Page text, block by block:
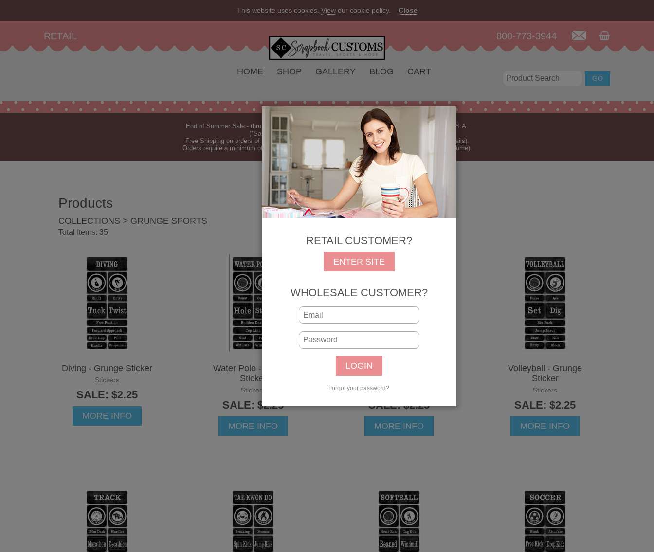
This website uses cookies. Viewour cookie policy. Close
RETAIL 800-773-3944
HOME SHOP GALLERY BLOG CART
RETAIL CUSTOMER?
ENTER SITE
WHOLESALE CUSTOMER?
Forgot yourpassword?
End of Summer Sale - thru Aug 2026 - 10% off Everything - All Our Products are Made in the U.S.A.
(*Sale excludes customs.) - See RecentNew Releases
Free Shipping on orders of $149 or more (*Free Shipping Continental US only).
(See Blog for details).
Orders require a minimum of 7-10 business days before they are shipped (dependant on order volume).
Products
COLLECTIONS > GRUNGE SPORTS
Total Items: 35
Diving - Grunge Sticker
Stickers
SALE: $2.25
MORE INFO
Water Polo - Grunge
Sticker
Stickers
SALE: $2.25
MORE INFO
Wrestling - Grunge
Stickers
SALE: $2.25
MORE INFO
Volleyball - Grunge
Sticker
Stickers
SALE: $2.25
MORE INFO